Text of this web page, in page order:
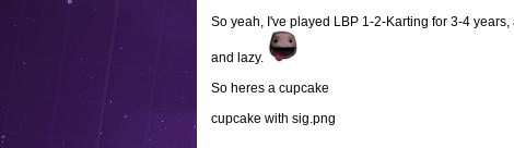
So yeah, I've played LBP 1-2-Karting for 3-4
and lazy.
So heres a cupcake
cupcake with sig.png